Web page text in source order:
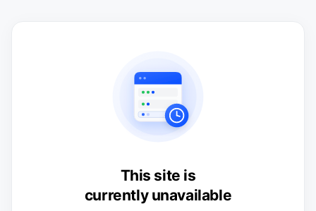
This site is
currently unavailable